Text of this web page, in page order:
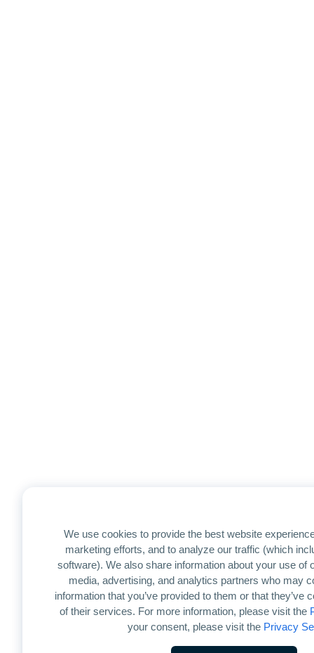
We use cookies to provide the best website
marketing efforts, and to analyze our traffic (which
software). We also share information about your use of
media, advertising, and analytics partners who may
information that you’ve provided to them or that they’ve
of their services. For more information, please visit the
your consent, please visit the Privacy